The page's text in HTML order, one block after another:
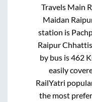
Travels Main
Maidan
station is
Raipur
by bus is462
easily
RailYatri
the most